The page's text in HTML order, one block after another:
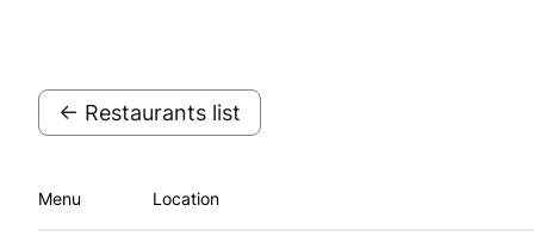
← Restaurants list
Menu Location